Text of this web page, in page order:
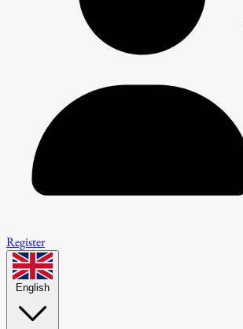
Register
English